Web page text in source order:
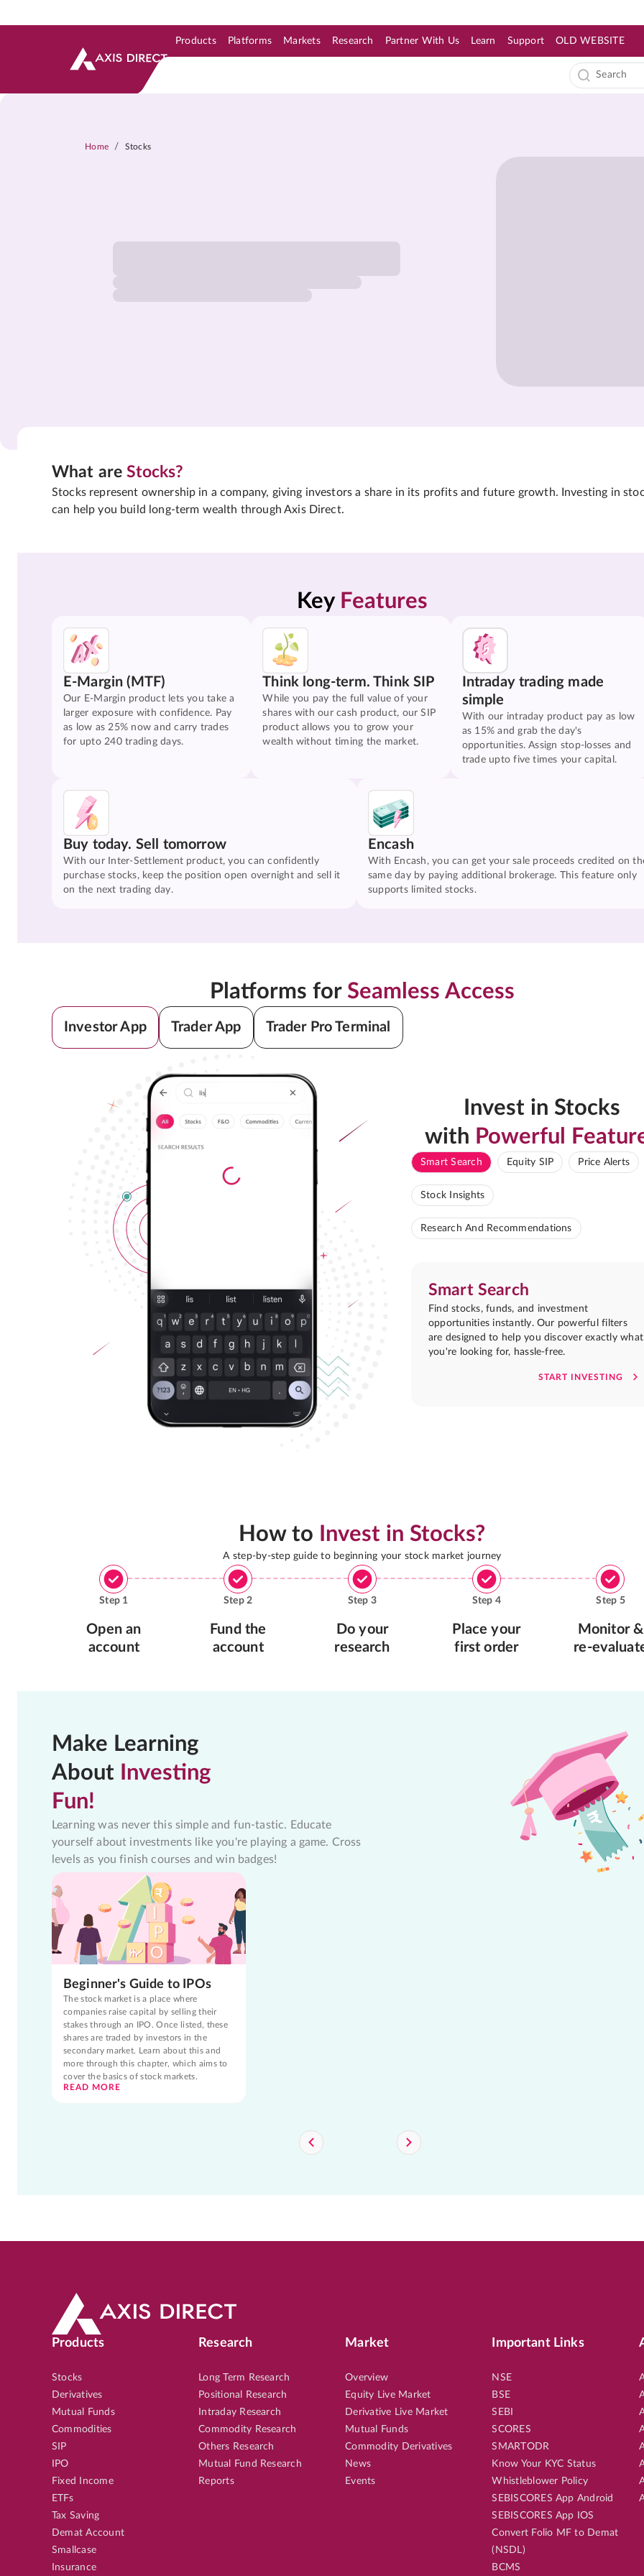
Products Platforms Markets Research Partner With Us Learn Support OLD WEBSITE
Home / Stocks
What areStocks?
Stocks represent ownership in a company, giving investors a share in its profits and future growth. Investing in
can help you build long-term wealth through Axis Direct.
Key Features
E-Margin (MTF)
Our E-Margin product lets you take a
larger exposure with confidence. Pay
as low as 25% now and carry trades
for upto 240 trading days.
Think long-term. Think SIP
While you pay the full value of your
shares with our cash product, our SIP
product allows you to grow your
wealth without timing the market.
Intraday trading made
simple
With our intraday product pay as low
as 15% and grab the day's
opportunities. Assign stop-losses and
trade upto five times your capital.
Buy today. Sell tomorrow
With our Inter-Settlement product, you can confidently
purchase stocks, keep the position open overnight and sell it
on the next trading day.
Encash
With Encash, you can get your sale proceeds credited on
same day by paying additional brokerage. This feature only
supports limited stocks.
Platforms for Seamless Access
Investor App Trader App Trader Pro Terminal
Invest in Stocks
with Powerful
Smart Search Equity SIP Price Alerts
Stock Insights
Research And Recommendations
Smart Search
Find stocks, funds, and investment
opportunities instantly. Our powerful filters
are designed to help you discover exactly what
you're looking for, hassle-free.
START INVESTING
How to Invest in Stocks?
A step-by-step guide to beginning your stock market journey
Step 1
Open an
account
Step2
Fund the
account
Step 3
Do your
research
Step 4
Place your
first order
Step 5
Monitor &
re-
Make Learning
About Investing
Fun!
Learning was never this simple and fun-tastic. Educate
yourself about investments like you're playing a game. Cross
levels as you finish courses and win badges!
Beginner's Guide to IPOs
The stock market is a place where
companies raise capital by selling their
stakes through an IPO. Once listed, these
shares are traded by investors in the
secondary market. Learn about this and
more through this chapter, which aims to
cover the basics of stock markets.
READ MORE
Products
Stocks
Derivatives
Mutual Funds
Commodities
SIP
IPO
Fixed Income
ETFs
Tax Saving
Demat Account
Smallcase
Insurance
Research
Long Term Research
Positional Research
Intraday Research
Commodity Research
Others Research
Mutual Fund Research
Reports
Market
Overview
Equity Live Market
Derivative Live Market
Mutual Funds
Commodity Derivatives
News
Events
Important Links
NSE
BSE
SEBI
SCORES
SMARTODR
Know Your KYC Status
Whistleblower Policy
SEBISCORES App Android
SEBISCORES App IOS
Convert Folio MF to Demat
(NSDL)
BCMS